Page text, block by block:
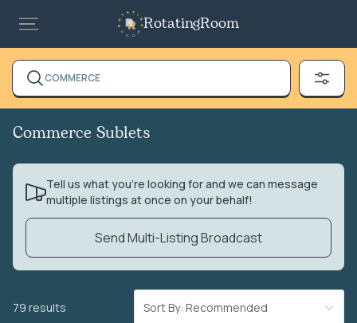
RotatingRoom
COMMERCE
Commerce Sublets
Tell us what you’re looking for and we can message
multiple listings at once on your behalf!
Send Multi-Listing Broadcast
79 results Sort By: Recommended